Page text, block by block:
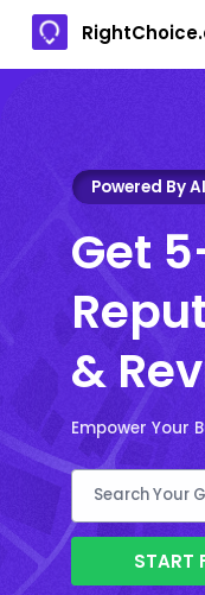
Powered By AI
Get
&
Empower Your
START